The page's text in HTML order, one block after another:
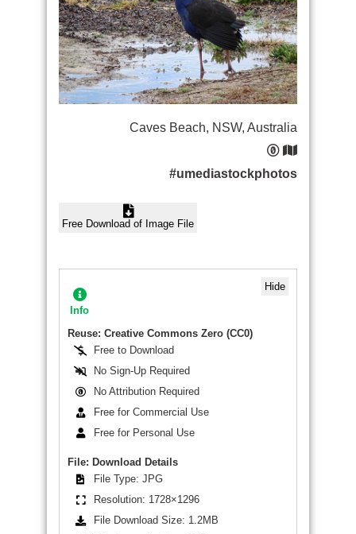
Caves Beach, NSW, Australia
#umediastockphotos
Free Download of Image File
Hide
Info
Reuse: Creative Commons Zero (CC0)
Free to Download
No Sign-Up Required
No Attribution Required
Free for Commercial Use
Free for Personal Use
File: Download Details
File Type: JPG
Resolution: 1728×1296
File Download Size: 1.2MB